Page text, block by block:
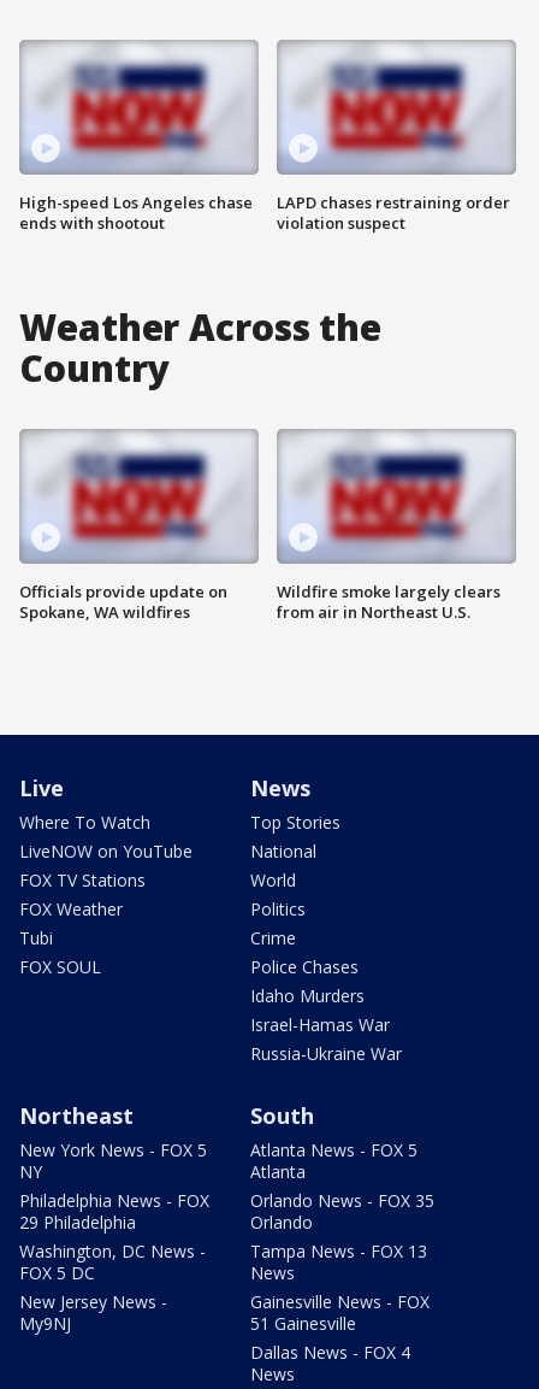
High-speed Los Angeles chase
ends with shootout
LAPD chases restraining order
violation suspect
Weather Across the
Country
Officials provide update on
Spokane, WA wildfires
Wildfire smoke largely clears
from air in Northeast U.S.
Live
Where To Watch
LiveNOW on YouTube
FOX TV Stations
FOX Weather
Tubi
FOX SOUL
News
Top Stories
National
World
Politics
Crime
Police Chases
Idaho Murders
Israel-Hamas War
Russia-Ukraine War
Northeast
New York News - FOX 5
NY
Philadelphia News - FOX
29 Philadelphia
Washington, DC News -
FOX 5 DC
New Jersey News -
My9NJ
South
Atlanta News - FOX 5
Atlanta
Orlando News - FOX 35
Orlando
Tampa News - FOX 13
News
Gainesville News - FOX
51 Gainesville
Dallas News - FOX 4
News